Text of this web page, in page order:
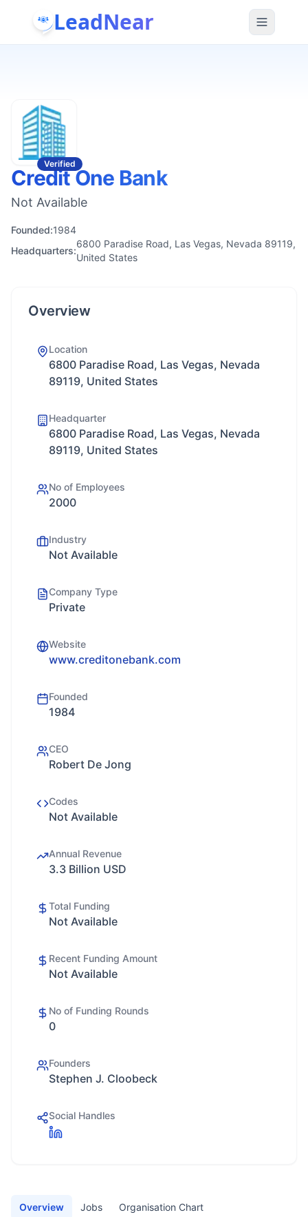
LeadNear
Verified
Credit One Bank
Not Available
Founded:1984
Headquarters:
6800 Paradise Road, Las Vegas, Nevada 89119,
United States
Overview
Location
6800 Paradise Road, Las Vegas, Nevada
89119, United States
Headquarter
6800 Paradise Road, Las Vegas, Nevada
89119, United States
No of Employees
2000
Industry
Not Available
Company Type
Private
Website
www.creditonebank.com
Founded
1984
CEO
Robert De Jong
Codes
Not Available
Annual Revenue
3.3 Billion USD
Total Funding
Not Available
Recent Funding Amount
Not Available
No of Funding Rounds
0
Founders
Stephen J. Cloobeck
Social Handles
Overview Jobs Organisation Chart